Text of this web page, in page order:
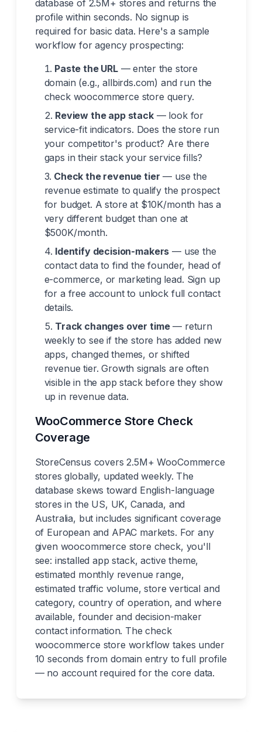
database of 2.5M+ stores and returns the
profile within seconds. No signup is
required for basic data. Here's a sample
workflow for agency prospecting:
Paste the URL— enter the store
domain (e.g., allbirds.com) and run the
check woocommerce store query.
Review the app stack— look for
service-fit indicators. Does the store run
your competitor's product? Are there
gaps in their stack your service fills?
Check the revenue tier — use the
revenue estimate to qualify the prospect
for budget. A store at $10K/month has a
very different budget than one at
$500K/month.
Identify decision-makers — use the
contact data to find the founder, head of
e-commerce, or marketing lead. Sign up
for a free account to unlock full contact
details.
Track changes over time— return
weekly to see if the store has added new
apps, changed themes, or shifted
revenue tier. Growth signals are often
visible in the app stack before they show
up in revenue data.
WooCommerce Store Check
Coverage
StoreCensus covers 2.5M+ WooCommerce
stores globally, updated weekly. The
database skews toward English-language
stores in the US, UK, Canada, and
Australia, but includes significant coverage
of European and APAC markets. For any
given woocommerce store check, you'll
see: installed app stack, active theme,
estimated monthly revenue range,
estimated traffic volume, store vertical and
category, country of operation, and where
available, founder and decision-maker
contact information. The check
woocommerce store workflow takes under
10 seconds from domain entry to full profile
— no account required for the core data.